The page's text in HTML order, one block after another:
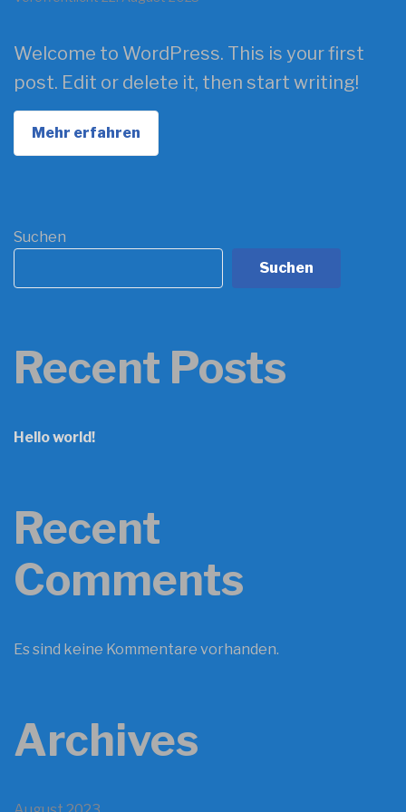
Welcome to WordPress. This is your first
post. Edit or delete it, then start writing!
Mehr erfahren
Suchen
Suchen
Recent Posts
Hello world!
Recent
Comments
Es sind keine Kommentare vorhanden.
Archives